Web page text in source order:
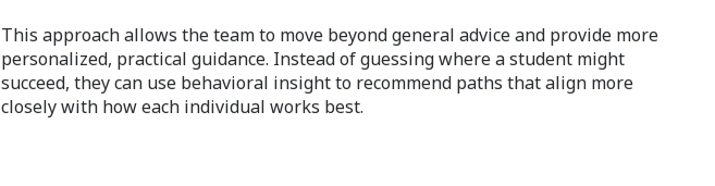
This approach allows the team to move beyond general advice and provide more
personalized, practical guidance. Instead of guessing where a student might
succeed, they can use behavioral insight to recommend paths that align more
closely with how each individual works best.